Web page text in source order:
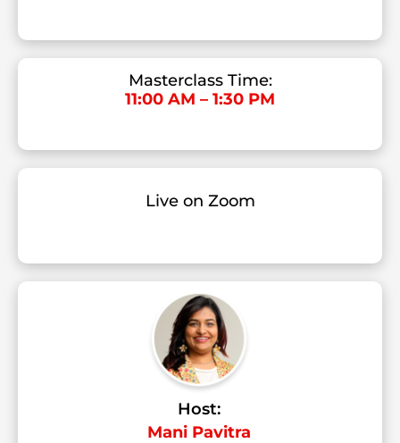
Masterclass Time:
11:00 AM – 1:30 PM
Live on Zoom
Host:
Mani Pavitra